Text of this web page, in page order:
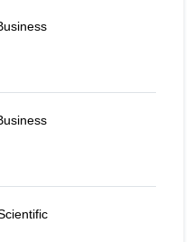
- Similar Product
- Similar Product
- Similar Product